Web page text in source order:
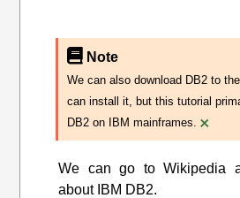
Note
We can also download DB2 to
can install it, but this tutorial
DB2 on IBM mainframes. ×
We can go to Wikipedia
about IBM DB2.